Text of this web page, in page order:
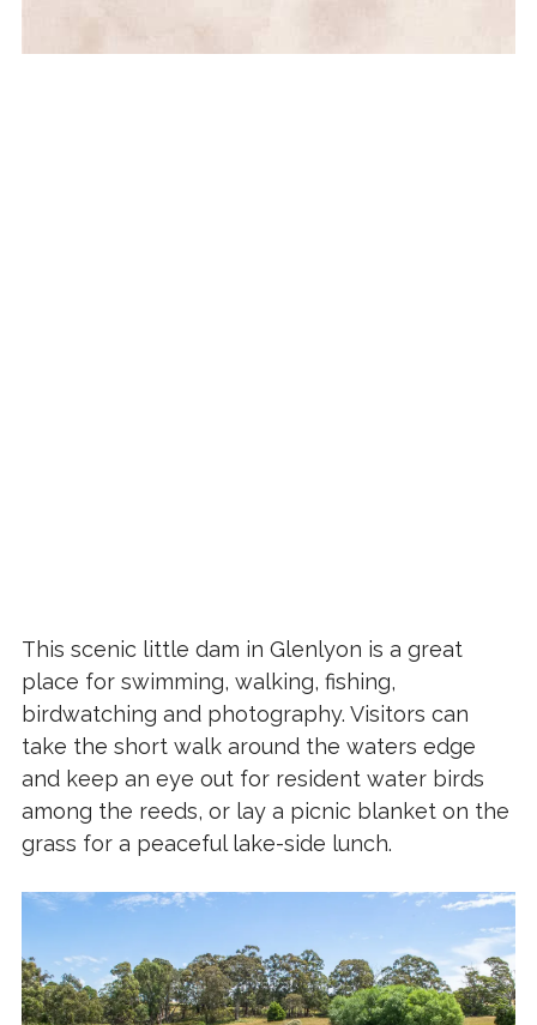
This scenic little dam in Glenlyon is a great
place for swimming, walking, fishing,
birdwatching and photography. Visitors can
take the short walk around the waters edge
and keep an eye out for resident water birds
among the reeds, or lay a picnic blanket on the
grass for a peaceful lake-side lunch.